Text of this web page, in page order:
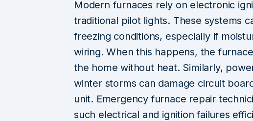
Modern furnaces rely on electronic
traditional pilot lights. These systems
freezing conditions, especially if
wiring. When this happens, the
the home without heat. Similarly,
winter storms can damage circuit
unit. Emergency furnace repair
such electrical and ignition failures